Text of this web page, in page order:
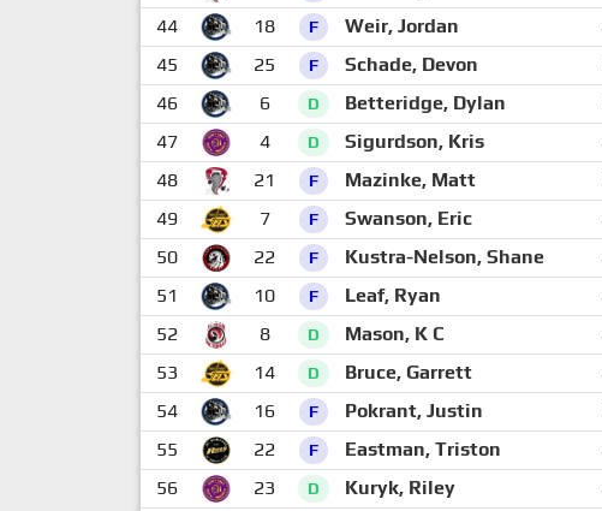
44
18 F Weir, Jordan
45
25 F Schade, Devon
46
6 D Betteridge, Dylan
47
4 D Sigurdson, Kris
48
21 F Mazinke, Matt
49
7 F Swanson, Eric
50
22 F Kustra-Nelson, Shane
51
10 F Leaf, Ryan
52
8 D Mason, K C
53
14 D Bruce, Garrett
54
16 F Pokrant, Justin
55
22 F Eastman, Triston
56
23 D Kuryk, Riley